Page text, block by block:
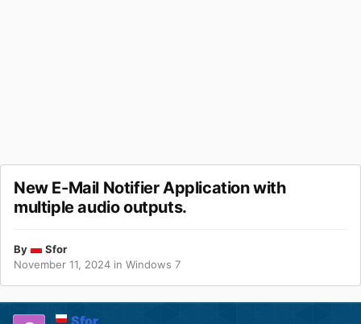
New E-Mail Notifier Application with
multiple audio outputs.
By
Sfor
November 11, 2024 in Windows 7